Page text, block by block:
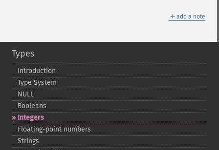
＋ add a note
Types
Introduction
Type System
NULL
Booleans
Integers
Floating-​point numbers
Strings